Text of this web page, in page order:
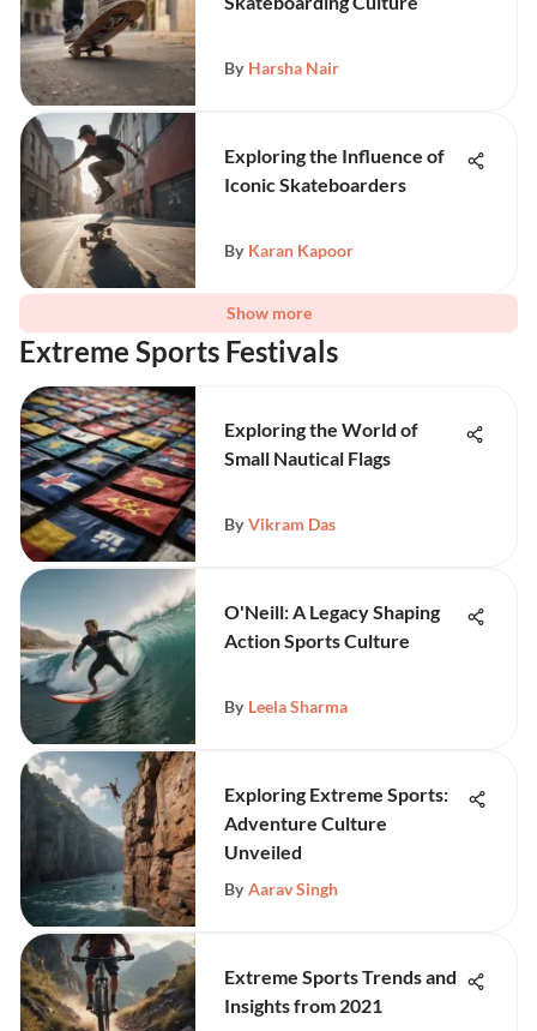
By Harsha Nair
Exploring the Influence of
Iconic Skateboarders
By Karan Kapoor
Show more
Extreme Sports Festivals
Exploring the World of
Small Nautical Flags
By Vikram Das
O'Neill: A Legacy Shaping
Action Sports Culture
By Leela Sharma
Exploring Extreme Sports:
Adventure Culture
Unveiled
By Aarav Singh
Extreme Sports Trends and
Insights from 2021